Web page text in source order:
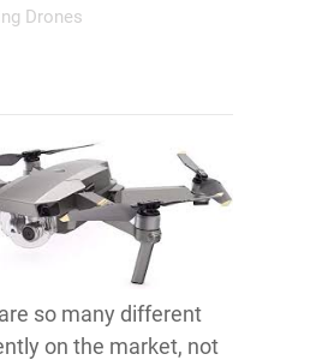
Drones
so many different
on the market, not